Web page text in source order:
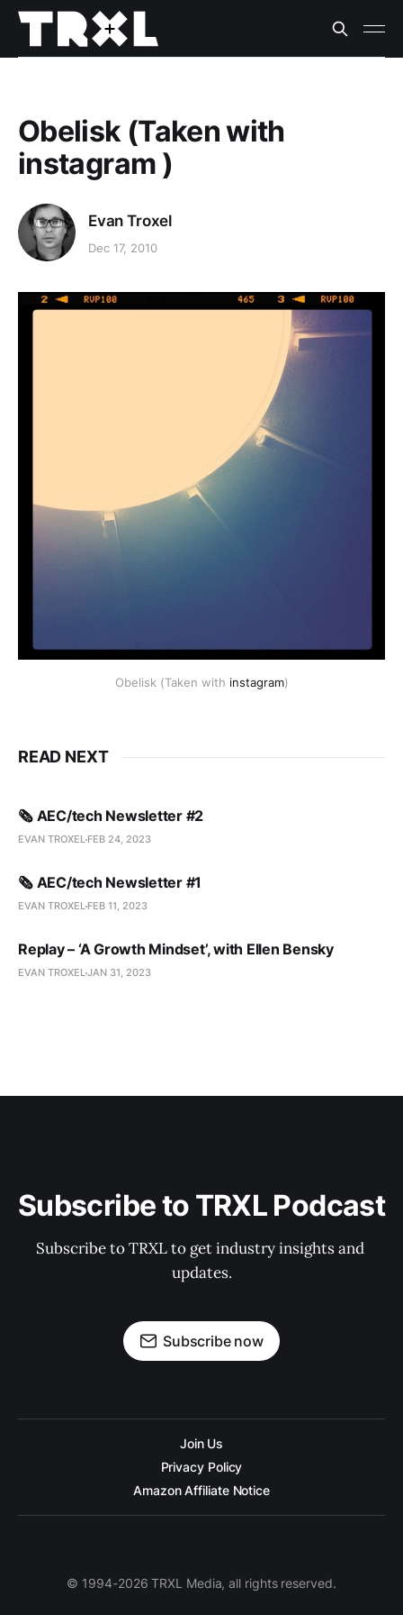
Obelisk (Taken with
instagram )
Evan Troxel
Dec 17, 2010
Obelisk (Taken with instagram)
READ NEXT
🗞️ AEC/tech Newsletter #2
EVAN TROXEL FEB 24, 2023
🗞️ AEC/tech Newsletter #1
EVAN TROXEL FEB 11, 2023
Replay – ‘A Growth Mindset’, with Ellen Bensky
EVAN TROXELJAN 31, 2023
Subscribe to TRXL Podcast
Subscribe to TRXL to get industry insights and
updates.
Subscribe now
Join Us
Privacy Policy
Amazon Affiliate Notice
© 1994-2026 TRXL Media, all rights reserved.